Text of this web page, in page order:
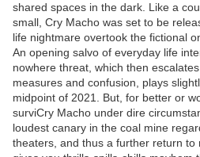
shared spaces in the dark. Like a
small, Cry Macho was set to be
life nightmare overtook the fictional
An opening salvo of everyday life
nowhere threat, which then
measures and confusion, plays
midpoint of 2021. But, for better or
surviCry Macho under dire
loudest canary in the coal mine
theaters, and thus a further return to